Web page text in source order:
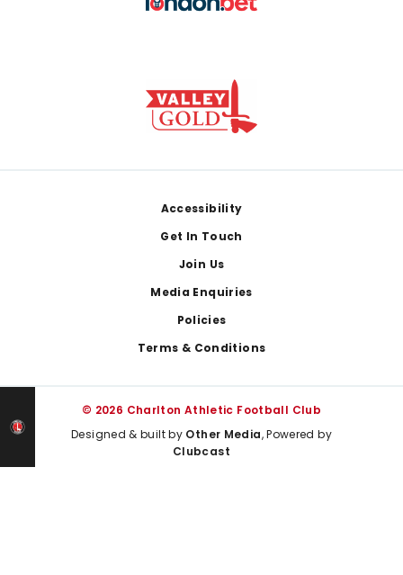
Accessibility
Get In Touch
Join Us
Media Enquiries
Policies
Terms & Conditions
© 2026 Charlton Athletic Football Club
Designed & built by Other Media, Powered by
Clubcast